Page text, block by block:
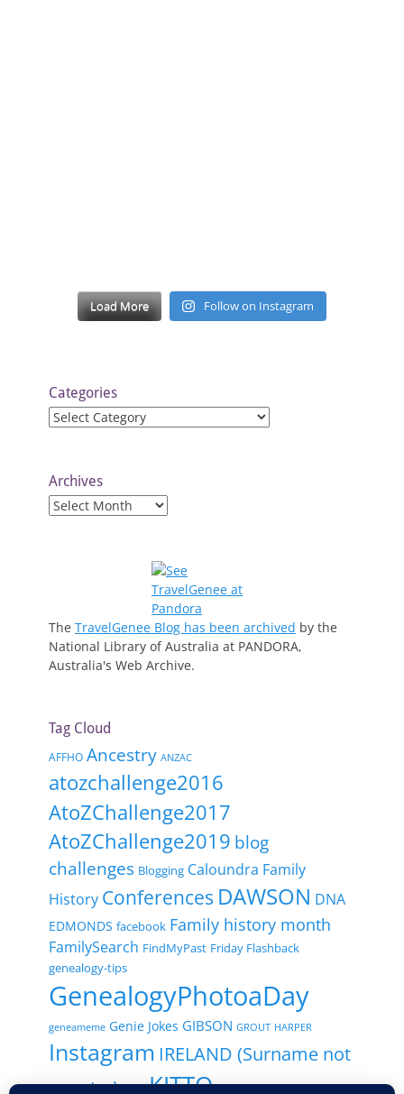
Load More Follow on Instagram
Categories
Categories
Archives
Archives
The TravelGenee Blog has been archived by the
National Library of Australia at PANDORA,
Australia's Web Archive.
Tag Cloud
AFFHO Ancestry ANZAC
atozchallenge2016
AtoZChallenge2017
AtoZChallenge2019 blog
challenges Blogging Caloundra Family
History Conferences DAWSON DNA
EDMONDS facebook Family history month
FamilySearch FindMyPast Friday Flashback
genealogy-tips
GenealogyPhotoaDay
geneameme Genie Jokes GIBSON GROUT HARPER
Instagram IRELAND (Surname not
country) Italy KITTO